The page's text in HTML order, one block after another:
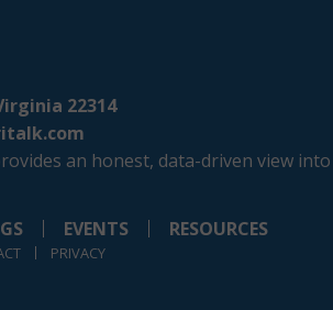
22314
an honest, data-driven view
EVENTS RESOURCES
PRIVACY